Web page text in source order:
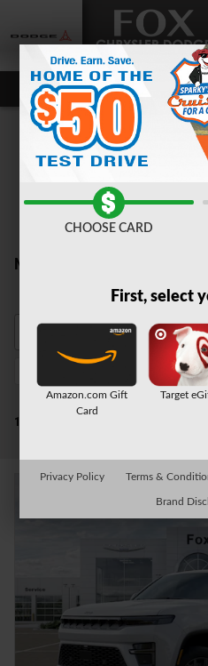
New Inventory
3rd Row Seat 1
1 Matching
CHOOSE CARD
First, select
Amazon.com Gift
Card
Target
Privacy Policy Terms &
Brand